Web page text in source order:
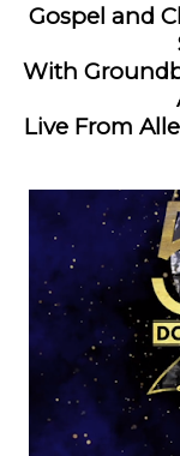
Gospel and
With
Live From